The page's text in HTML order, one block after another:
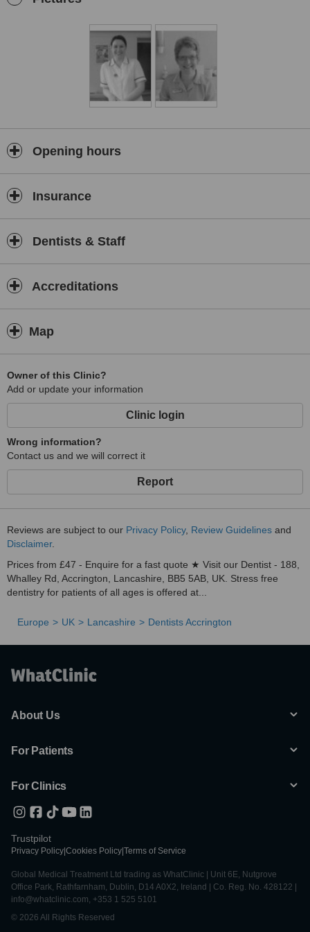
Opening hours
Insurance
Dentists & Staff
Accreditations
Map
Owner of this Clinic?
Add or update your information
Clinic login
Wrong information?
Contact us and we will correct it
Report
Reviews are subject to our Privacy Policy, Review Guidelines and
Disclaimer.
Prices from £47 - Enquire for a fast quote ★ Visit our Dentist - 188,
Whalley Rd, Accrington, Lancashire, BB5 5AB, UK. Stress free
dentistry for patients of all ages is offered at...
Europe UK Lancashire Dentists Accrington
About Us
For Patients
For Clinics
Trustpilot
Privacy Policy Cookies Policy Terms of Service
Global Medical Treatment Ltd trading as WhatClinic | Unit 6E, Nutgrove
Office Park, Rathfarnham, Dublin, D14 A0X2, Ireland | Co. Reg. No. 428122 |
info@whatclinic.com, +353 1 525 5101
© 2026 All Rights Reserved